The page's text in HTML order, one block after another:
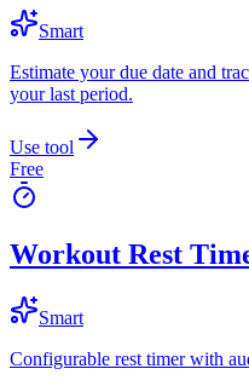
Smart
Estimate your due date and
your last period.
Use tool
Free
Workout Rest
Smart
Configurable rest timer with